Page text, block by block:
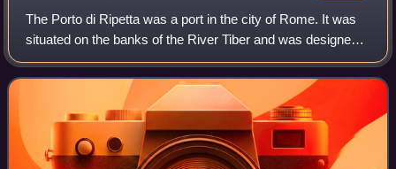
The Porto di Ripetta was a port in the city of Rome. It was
situated on the banks of the River Tiber and was designed
and built in 1704 by the Italian Baroque architect Alessandro
Specchi. Located in